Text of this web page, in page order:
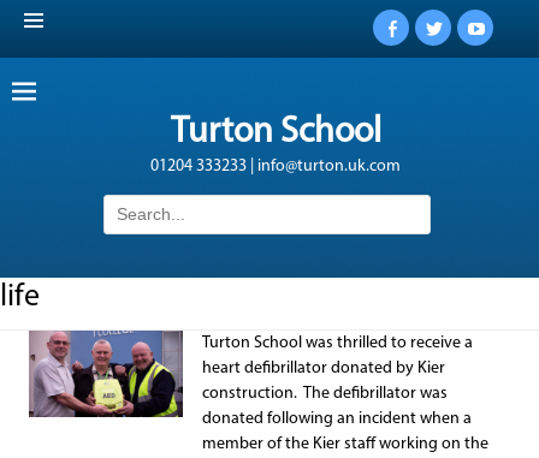
Facebook
Twitter
Turton School
01204 333233 | info@turton.uk.com
Search
for:
life
Turton School was thrilled to receive a
heart defibrillator donated by Kier
construction. The defibrillator was
donated following an incident when a
member of the Kier staff working on the